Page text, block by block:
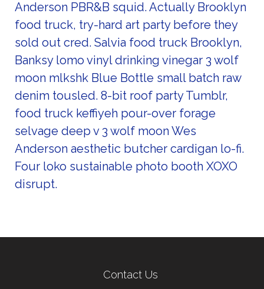
Anderson PBR&B squid. Actually Brooklyn
food truck, try-hard art party before they
sold out cred. Salvia food truck Brooklyn,
Banksy lomo vinyl drinking vinegar 3 wolf
moon mlkshk Blue Bottle small batch raw
denim tousled. 8-bit roof party Tumblr,
food truck keffiyeh pour-over forage
selvage deep v 3 wolf moon Wes
Anderson aesthetic butcher cardigan lo-fi.
Four loko sustainable photo booth XOXO
disrupt.
Contact Us